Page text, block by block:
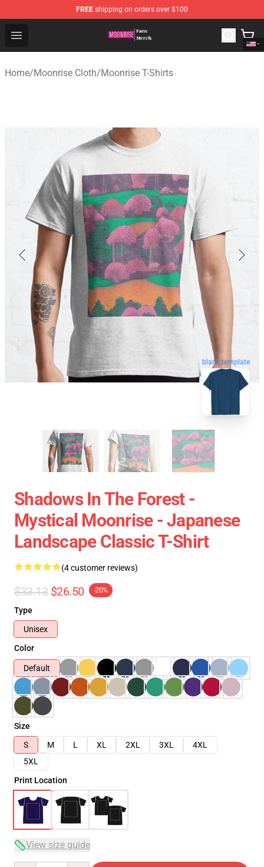
FREE shipping on orders over $100
Open menu
Moonrise Store - Official Moonrise Merchandise Shop
Home/Moonrise Cloth/Moonrise T-Shirts
blank template
Shadows In The Forest -
Mystical Moonrise - Japanese
Landscape Classic T-Shirt
(4 customer reviews)
$33.13 $26.50 -20%
Type
Unisex
Color
Default
Size
S
M L XL 2XL 3XL
4XL
5XL
Print Location
View size guide